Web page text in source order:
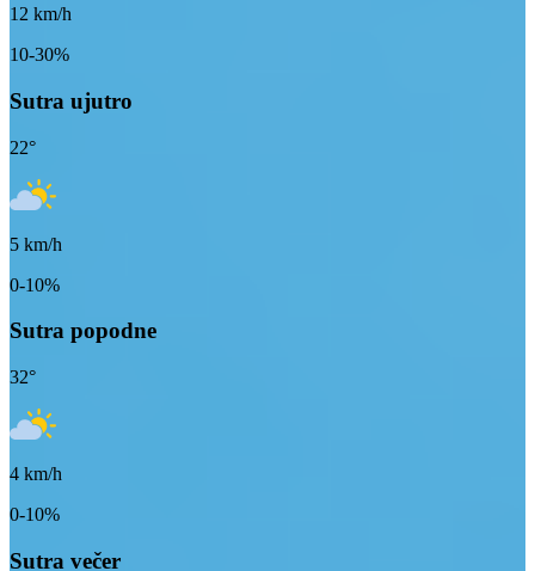
12 km/h
10-30%
Sutra ujutro
22°
5 km/h
0-10%
Sutra popodne
32°
4 km/h
0-10%
Sutra večer